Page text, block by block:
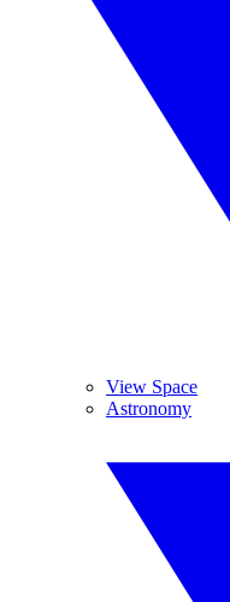
View Space
Astronomy